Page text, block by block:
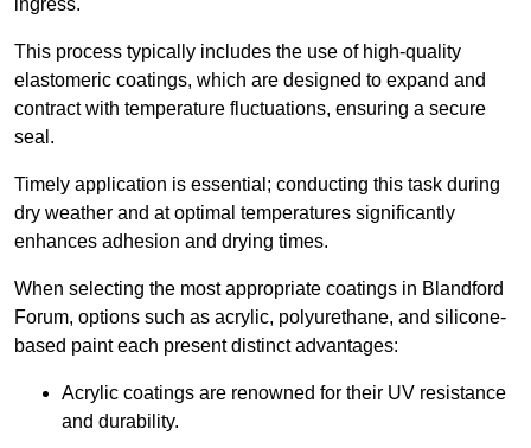
ingress.
This process typically includes the use of high-quality
elastomeric coatings, which are designed to expand and
contract with temperature fluctuations, ensuring a secure
seal.
Timely application is essential; conducting this task during
dry weather and at optimal temperatures significantly
enhances adhesion and drying times.
When selecting the most appropriate coatings in Blandford
Forum, options such as acrylic, polyurethane, and silicone-
based paint each present distinct advantages:
Acrylic coatings are renowned for their UV resistance
and durability.